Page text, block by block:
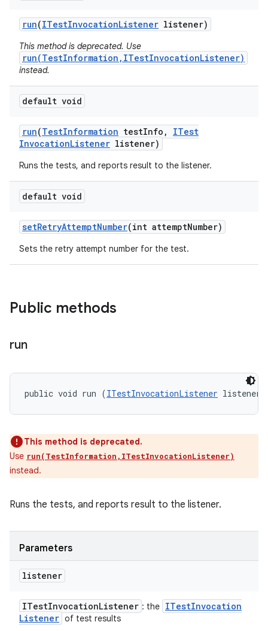
run(ITestInvocationListener listener)
This method is deprecated. Use
run(TestInformation,ITestInvocationListener)
instead.
default void
run(TestInformation testInfo ,
ITest
InvocationListener listener)
Runs the tests, and reports result to the listener.
default void
setRetryAttemptNumber(int attemptNumber)
Sets the retry attempt number for the test.
Public methods
run
public void run (ITestInvocationListener listener)
This method is deprecated.
Use run(TestInformation,ITestInvocationListener)
instead.
Runs the tests, and reports result to the listener.
Parameters
listener
ITestInvocationListener : the ITestInvocation
Listener of test results